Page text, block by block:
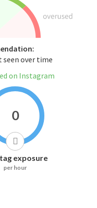
seen over time
on Instagram
0
exposure
per hour